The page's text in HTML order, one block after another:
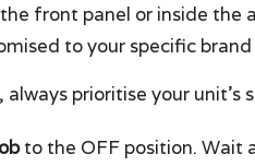
front panel or inside the
to your specific
always prioritise your unit’s
to the OFF position. Wait